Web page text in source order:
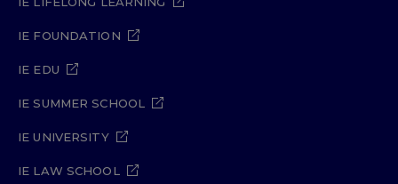
IE FOUNDATION
IE EDU
IE SUMMER SCHOOL
IE UNIVERSITY
IE LAW SCHOOL